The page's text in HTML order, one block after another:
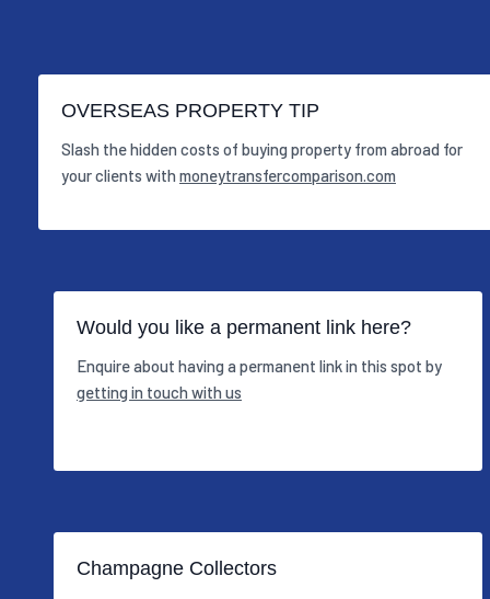
OVERSEAS PROPERTY TIP
Slash the hidden costs of buying property from abroad for
your clients with moneytransfercomparison.com
Would you like a permanent link here?
Enquire about having a permanent link in this spot by
getting in touch with us
Champagne Collectors